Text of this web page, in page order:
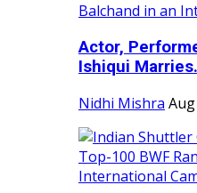
Actor,
Ishiqui
Nidhi Mishra